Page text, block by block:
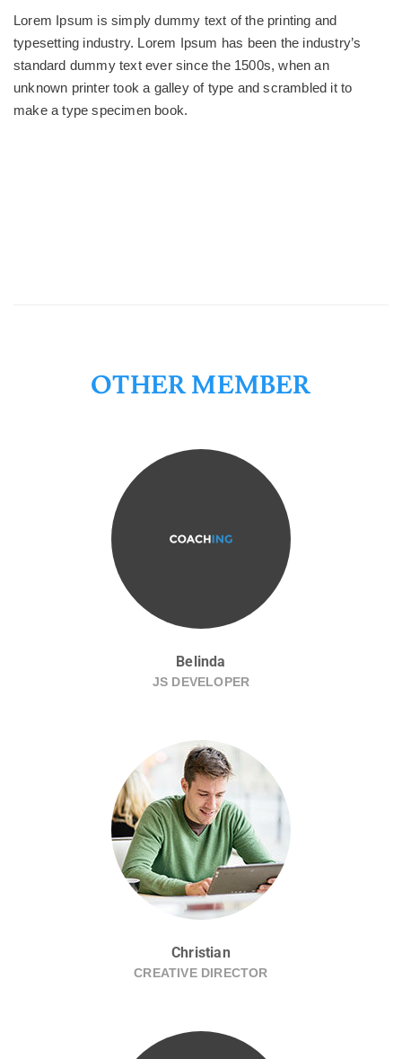
Lorem Ipsum is simply dummy text of the printing and
typesetting industry. Lorem Ipsum has been the industry’s
standard dummy text ever since the 1500s, when an
unknown printer took a galley of type and scrambled it to
make a type specimen book.
OTHER MEMBER
Belinda
JS DEVELOPER
Christian
CREATIVE DIRECTOR